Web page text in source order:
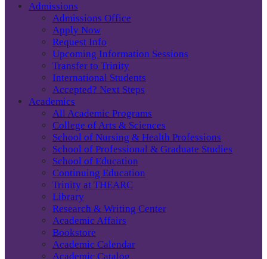
Admissions
Admissions Office
Apply Now
Request Info
Upcoming Information Sessions
Transfer to Trinity
International Students
Accepted? Next Steps
Academics
All Academic Programs
College of Arts & Sciences
School of Nursing & Health Professions
School of Professional & Graduate Studies
School of Education
Continuing Education
Trinity at THEARC
Library
Research & Writing Center
Academic Affairs
Bookstore
Academic Calendar
Academic Catalog